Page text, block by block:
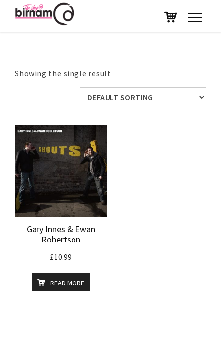
Showing the single result
Gary Innes & Ewan
Robertson
£10.99
READ MORE